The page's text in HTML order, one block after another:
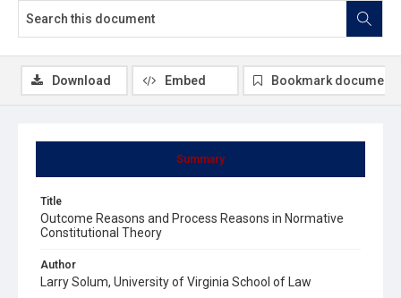
Summary
Title
Outcome Reasons and Process Reasons in Normative
Constitutional Theory
Author
Larry Solum, University of Virginia School of Law
Download Embed Bookmark document